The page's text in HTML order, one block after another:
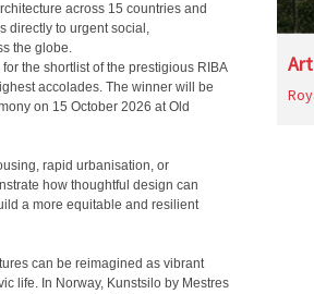
across 15 countries and
directly to urgent social,
the globe.
the shortlist of the prestigious RIBA
accolades. The winner will be
on 15 October 2026 at Old
rapid urbanisation, or
how thoughtful design can
a more equitable and resilient
can be reimagined as vibrant
life. In Norway, Kunstsilo by Mestres